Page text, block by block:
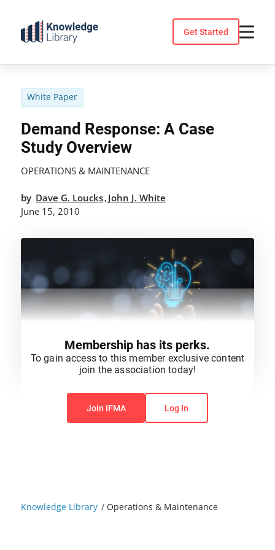
content
Get Started
Knowledge Library /Operations & Maintenance
White Paper
Demand Response: A Case
Study Overview
OPERATIONS & MAINTENANCE
by Dave G. Loucks, John J. White
June 15, 2010
You do not have permission to view this content.
Membership has its perks.
To gain access to this member exclusive content
join the association today!
Join IFMA Log In